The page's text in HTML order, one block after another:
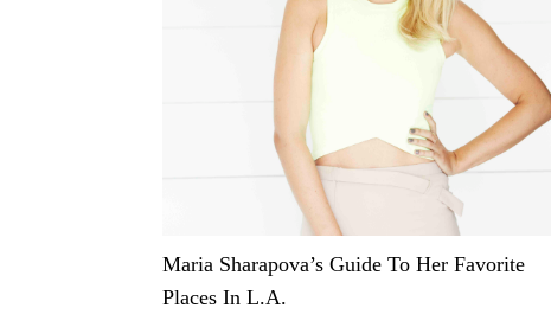
Maria Sharapova’s Guide To Her Favorite
Places In L.A.